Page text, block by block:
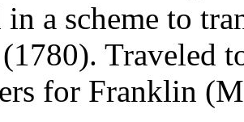
a scheme to
Traveled
for Franklin